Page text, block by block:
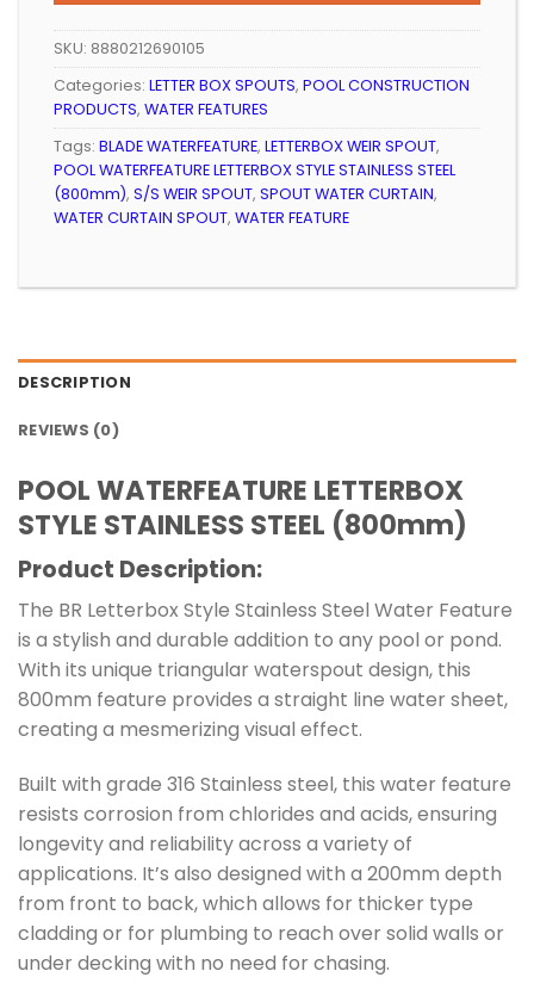
R6
999.99.
R5
994.99.
SKU: 8880212690105
Categories: LETTER BOX SPOUTS, POOL CONSTRUCTION
PRODUCTS, WATER FEATURES
Tags: BLADE WATERFEATURE, LETTERBOX WEIR SPOUT,
POOL WATERFEATURE LETTERBOX STYLE STAINLESS STEEL
(800mm), S/S WEIR SPOUT, SPOUT WATER CURTAIN,
WATER CURTAIN SPOUT, WATER FEATURE
DESCRIPTION
REVIEWS (0)
POOL WATERFEATURE LETTERBOX
STYLE STAINLESS STEEL (800mm)
Product Description:
The BR Letterbox Style Stainless Steel Water Feature
is a stylish and durable addition to any pool or pond.
With its unique triangular waterspout design, this
800mm feature provides a straight line water sheet,
creating a mesmerizing visual effect.
Built with grade 316 Stainless steel, this water feature
resists corrosion from chlorides and acids, ensuring
longevity and reliability across a variety of
applications. It’s also designed with a 200mm depth
from front to back, which allows for thicker type
cladding or for plumbing to reach over solid walls or
under decking with no need for chasing.